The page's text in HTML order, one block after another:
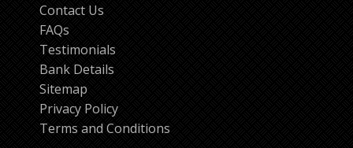
Contact Us
FAQs
Testimonials
Bank Details
Sitemap
Privacy Policy
Terms and Conditions